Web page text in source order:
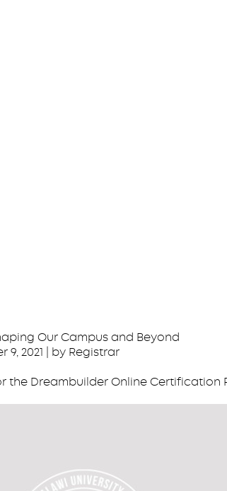
Our Campus and Beyond
9, 2021 | by Registrar
the Dreambuilder Online Certification